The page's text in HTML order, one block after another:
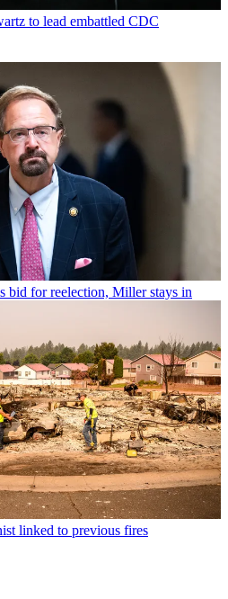
to lead embattled CDC
bid for reelection, Miller stays in
linked to previous fires